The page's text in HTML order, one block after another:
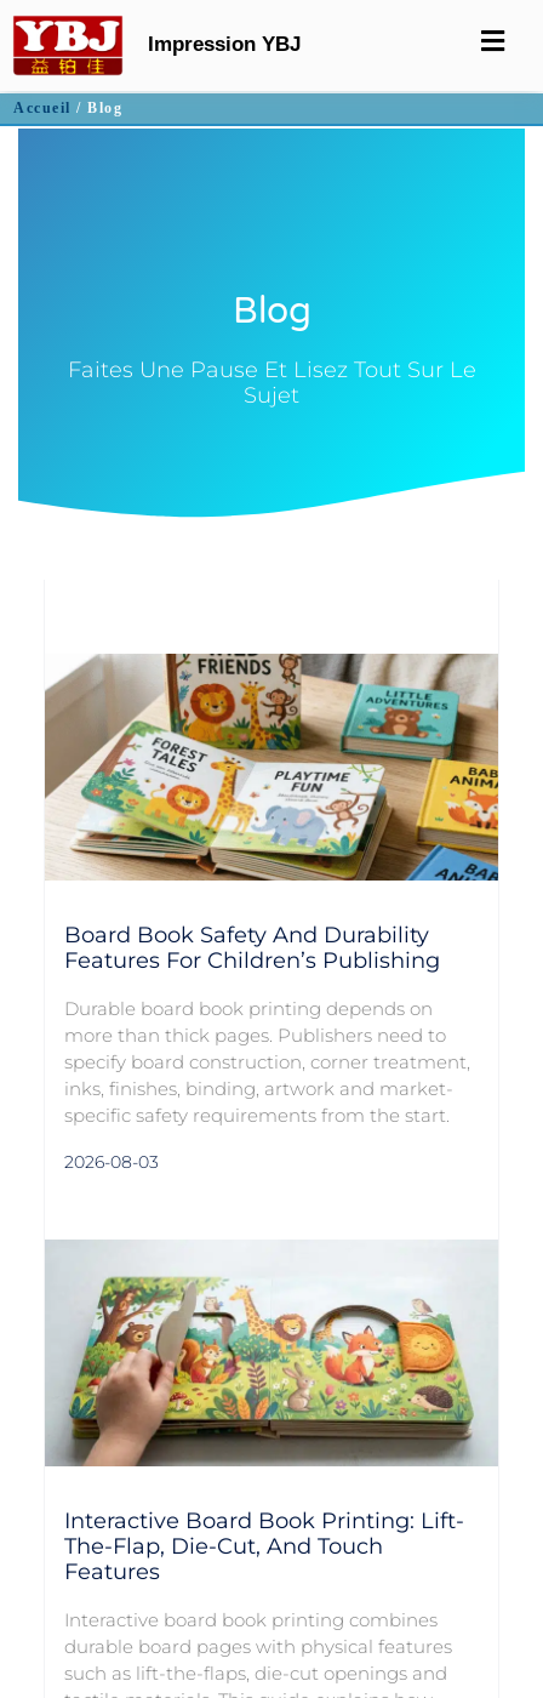
Impression YBJ
Accueil / Blog
Blog
Faites Une Pause Et Lisez Tout Sur Le
Sujet
Board Book Safety And Durability
Features For Children’s Publishing
Durable board book printing depends on
more than thick pages. Publishers need to
specify board construction, corner treatment,
inks, finishes, binding, artwork and market-
specific safety requirements from the start.
2026-08-03
Interactive Board Book Printing: Lift-
The-Flap, Die-Cut, And Touch
Features
Interactive board book printing combines
durable board pages with physical features
such as lift-the-flaps, die-cut openings and